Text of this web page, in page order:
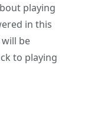
playing
in this
be
to playing